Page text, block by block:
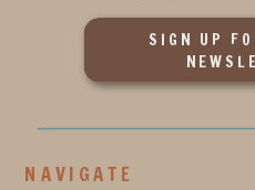
NAVIGATE
SIGN UP